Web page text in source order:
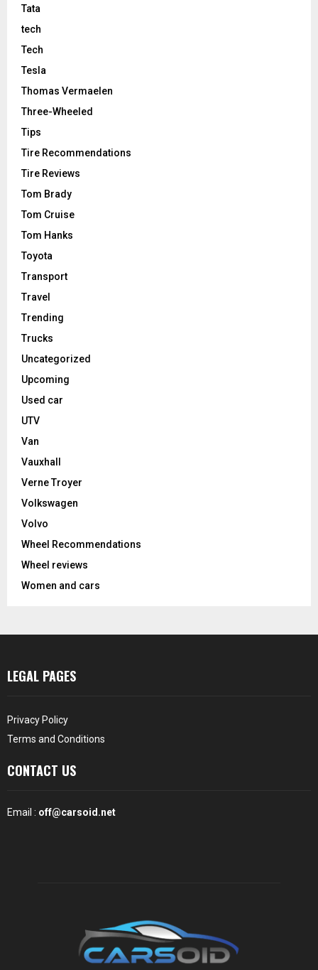
Tata
tech
Tech
Tesla
Thomas Vermaelen
Three-Wheeled
Tips
Tire Recommendations
Tire Reviews
Tom Brady
Tom Cruise
Tom Hanks
Toyota
Transport
Travel
Trending
Trucks
Uncategorized
Upcoming
Used car
UTV
Van
Vauxhall
Verne Troyer
Volkswagen
Volvo
Wheel Recommendations
Wheel reviews
Women and cars
LEGAL PAGES
Privacy Policy
Terms and Conditions
CONTACT US
Email : off@carsoid.net